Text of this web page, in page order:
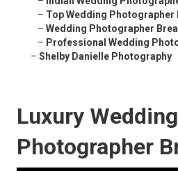
– Top Wedding Photographer
– Wedding Photographer
– Professional Wedding
– Shelby Danielle Photography
Luxury Wedding
Photographer